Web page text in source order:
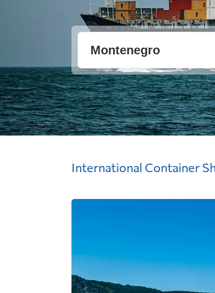
International Container